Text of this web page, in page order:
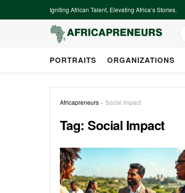
Igniting African Talent, Elevating Africa’s Stories.
PORTRAITS ORGANIZATIONS
Africapreneurs » Social Impact
Tag:Social Impact